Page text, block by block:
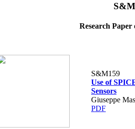
Research Paper
S&M159
Use of
Sensors
Giuseppe
PDF